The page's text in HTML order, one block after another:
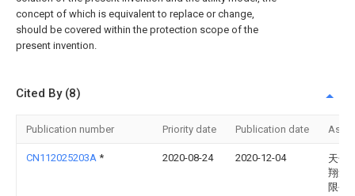
concept of which is equivalent to replace or change,
should be covered within the protection scope of the
present invention.
Cited By (8)
Publication number Priority date Publication date
CN112025203A * 2020-08-24 2020-12-04
天长
翔集
限公